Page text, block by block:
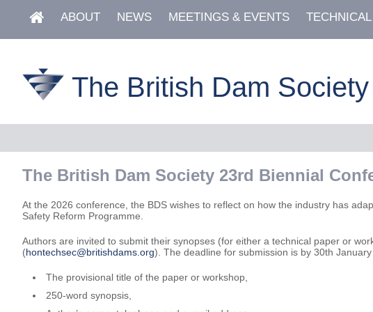
ABOUT NEWS MEETINGS & EVENTS
The British Dam Society
The British Dam Society 23rd Biennial
At the 2026 conference, the BDS wishes to reflect on how the industry has
Safety Reform Programme.
Authors are invited to submit their synopses (for either a technical paper or
(hontechsec@britishdams.org). The deadline for submission is by 30th
The provisional title of the paper or workshop,
250-word synopsis,